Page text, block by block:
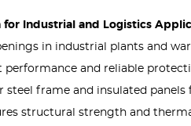
for Industrial and Logistics
in industrial plants and
and reliable
frame and insulated panels
structural strength and